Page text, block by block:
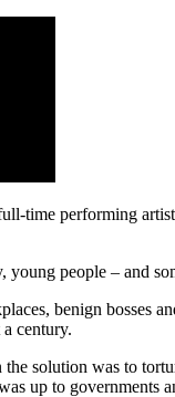
time performing
people – and
benign bosses
century.
solution was to
up to governments